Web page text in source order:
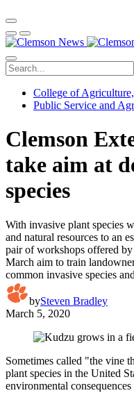
College of
Public Service and
Clemson
take aim at
species
With invasive plant species
and natural resources to an
pair of workshops offered
March aim to train
common invasive species
bySteven Bradley
March 5, 2020
Sometimes called "the vine
plant species in the United
environmental